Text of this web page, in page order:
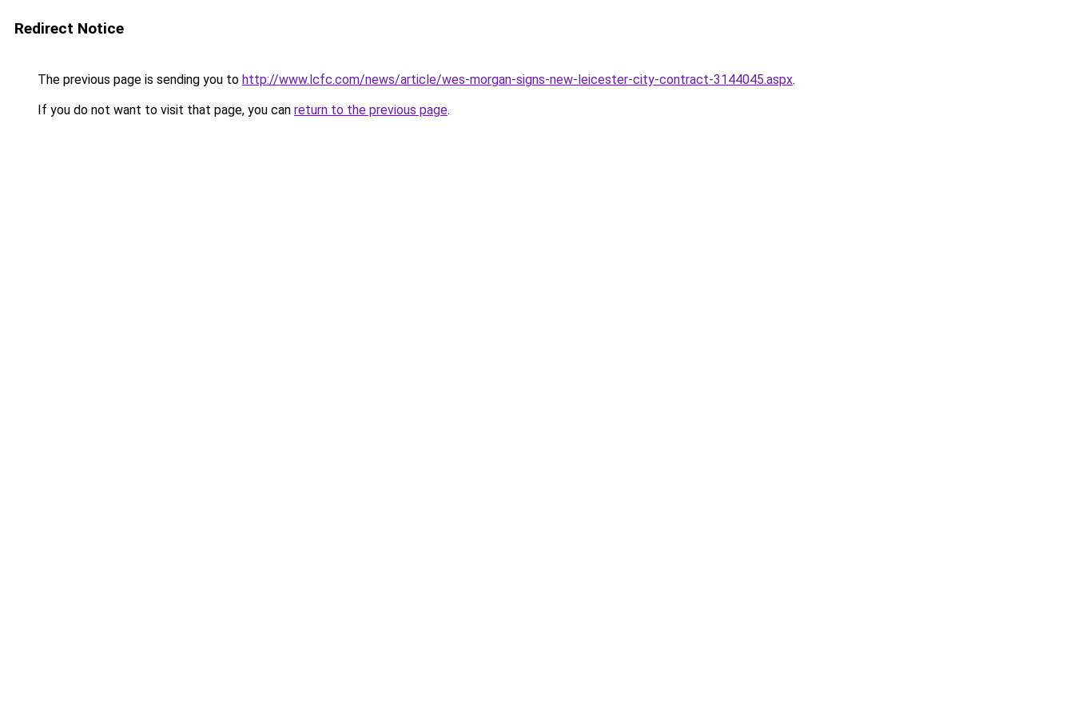
Redirect Notice
The previous page is sending you to http://www.lcfc.com/news/article/wes-morgan-signs-new-leicester-city-contract-3144045.aspx.
If you do not want to visit that page, you can return to the previous page.